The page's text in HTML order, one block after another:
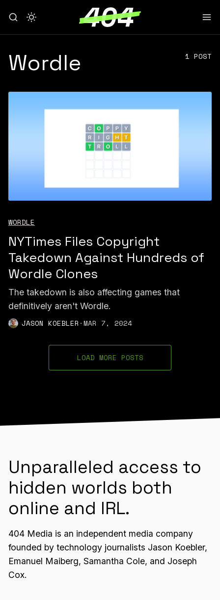
Wordle 1 POST
WORDLE
NYTimes Files Copyright
Takedown Against Hundreds of
Wordle Clones
The takedown is also affecting games that
definitively aren't Wordle.
JASON KOEBLER ·MAR 7, 2024
LOAD MORE POSTS
Unparalleled access to
hidden worlds both
online and IRL.
404 Media is an independent media company
founded by technology journalists Jason Koebler,
Emanuel Maiberg, Samantha Cole, and Joseph
Cox.